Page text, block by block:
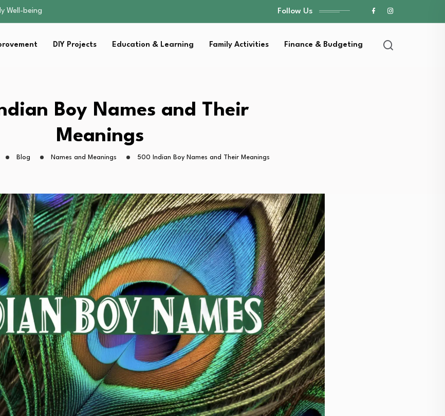
Strategies for…
Well-being
Follow Us
DIY Projects Education & Learning Family Activities Finance & Budgeting
Boy Names and Their
Meanings
Blog Names and Meanings 500 Indian Boy Names and Their Meanings